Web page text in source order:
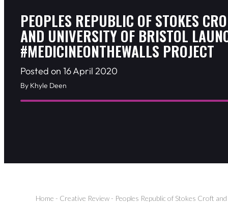
PEOPLES REPUBLIC OF STOKES
AND UNIVERSITY OF BRISTOL
#MEDICINEONTHEWALLS PROJECT
Posted on 16 April 2020
By Khyle Deen
Home - Creative Review - Peoples Republic of Stokes Croft and